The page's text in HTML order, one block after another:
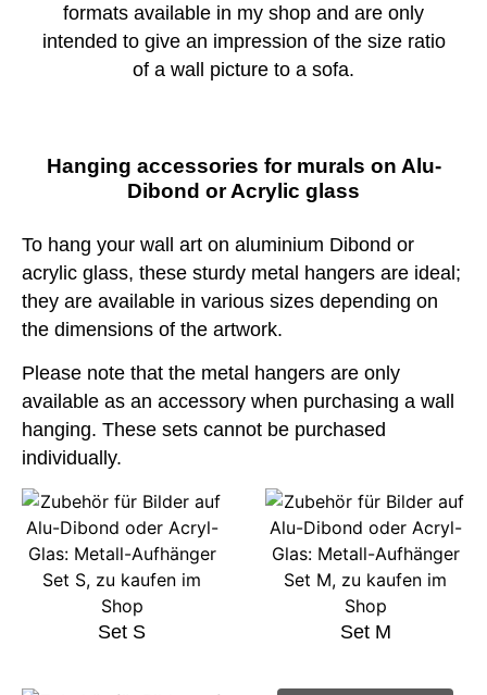
formats available in my shop and are only
intended to give an impression of the size ratio
of a wall picture to a sofa.
Hanging accessories for murals on Alu-
Dibond or Acrylic glass
To hang your wall art on aluminium Dibond or
acrylic glass, these sturdy metal hangers are ideal;
they are available in various sizes depending on
the dimensions of the artwork.
Please note that the metal hangers are only
available as an accessory when purchasing a wall
hanging. These sets cannot be purchased
individually.
Set S Set M